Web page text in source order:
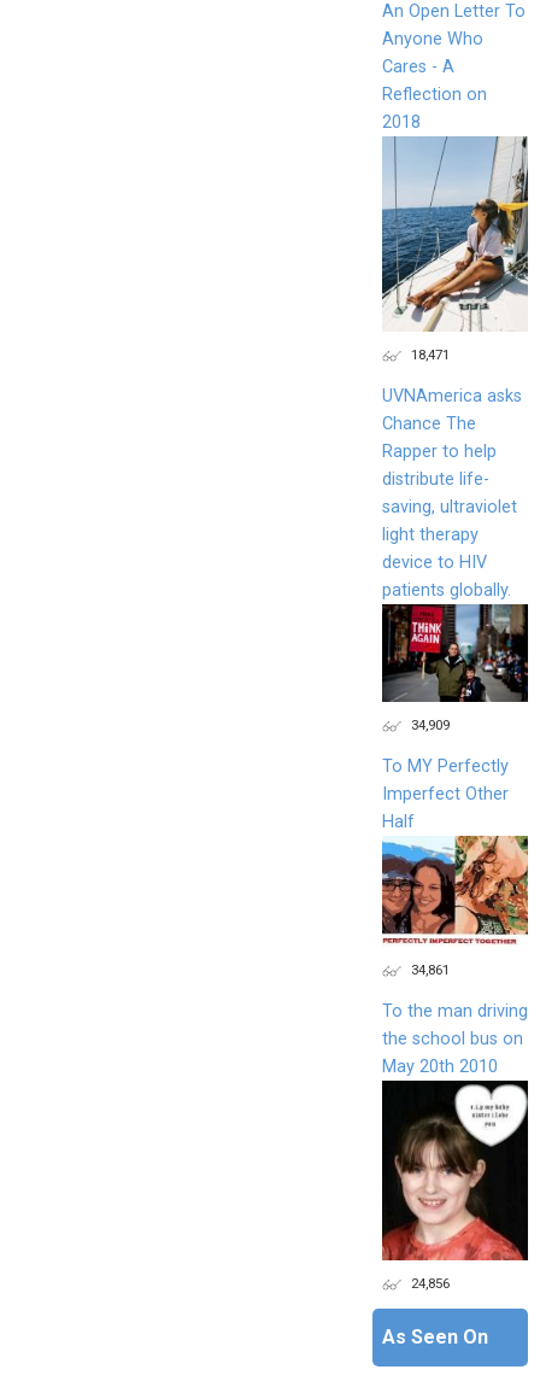
An Open Letter To
Anyone Who
Cares - A
Reflection on
2018
18,471
UVNAmerica asks
Chance The
Rapper to help
distribute life-
saving, ultraviolet
light therapy
device to HIV
patients globally.
34,909
To MY Perfectly
Imperfect Other
Half
34,861
To the man driving
the school bus on
May 20th 2010
24,856
As Seen On